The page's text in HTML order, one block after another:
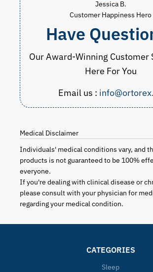
Jessica B.
Customer Happiness Hero
Have
Our Award-Winning Customer
Here For You
Email us :
Medical Disclaimer
Individuals' medical conditions vary, and
products is not guaranteed to be 100%
everyone.
If you're dealing with clinical disease or
please consult with your physician for
regarding your medical condition.
CATEGORIES
Sleep